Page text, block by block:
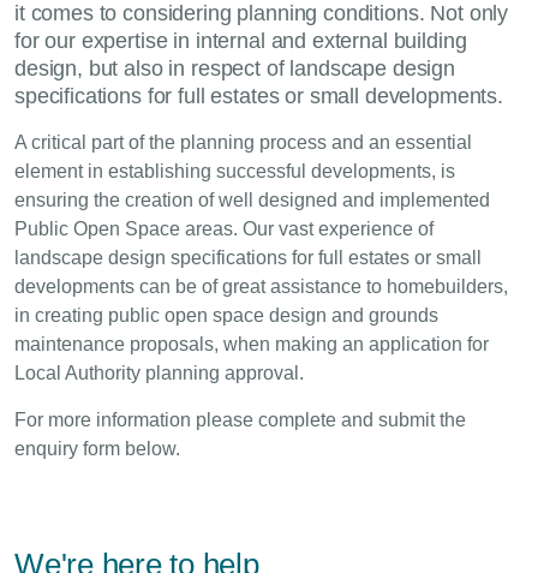
it comes to considering planning conditions. Not only
for our expertise in internal and external building
design, but also in respect of landscape design
specifications for full estates or small developments.
A critical part of the planning process and an essential
element in establishing successful developments, is
ensuring the creation of well designed and implemented
Public Open Space areas. Our vast experience of
landscape design specifications for full estates or small
developments can be of great assistance to homebuilders,
in creating public open space design and grounds
maintenance proposals, when making an application for
Local Authority planning approval.
For more information please complete and submit the
enquiry form below.
We're here to help